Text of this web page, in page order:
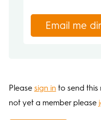
Email me
Please sign in to send this
not yet a member please